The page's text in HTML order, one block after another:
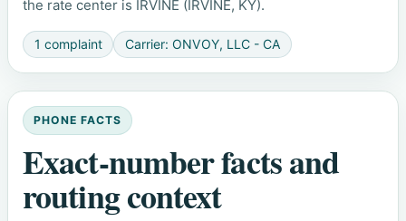
the rate center is IRVINE (IRVINE, KY).
1 complaint Carrier: ONVOY, LLC - CA
PHONE FACTS
Exact-number facts and
routing context